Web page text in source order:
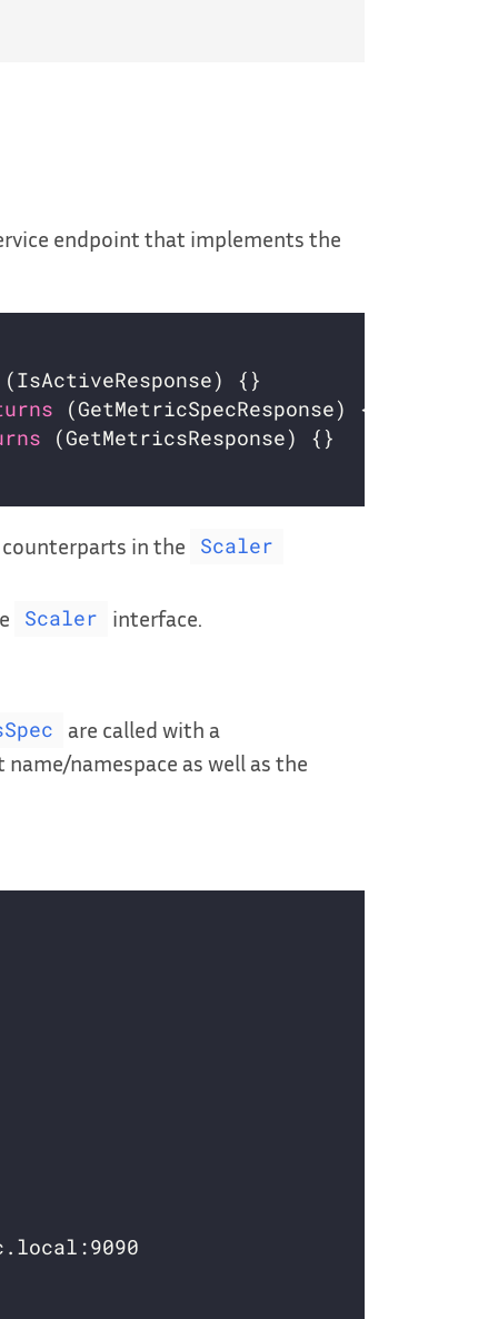
endpoint that implements the
in the Scaler
Scaler interface.
are called with a
namespace as well as the